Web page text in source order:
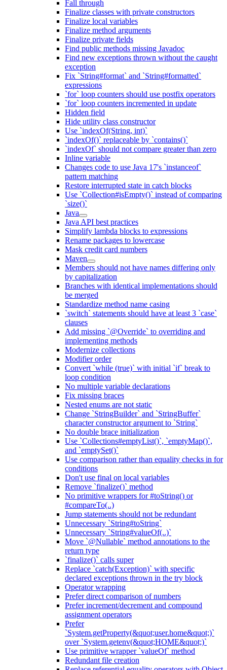
Fall through
Finalize classes with private constructors
Finalize local variables
Finalize method arguments
Finalize private fields
Find public methods missing Javadoc
Find new exceptions thrown without the caught
exception
Fix `String#format` and `String#formatted`
expressions
`for` loop counters should use postfix operators
`for` loop counters incremented in update
Hidden field
Hide utility class constructor
Use `indexOf(String, int)`
`indexOf()` replaceable by `contains()`
`indexOf` should not compare greater than zero
Inline variable
Changes code to use Java 17's `instanceof`
pattern matching
Restore interrupted state in catch blocks
Use `Collection#isEmpty()` instead of comparing
`size()`
Java
Java API best practices
Simplify lambda blocks to expressions
Rename packages to lowercase
Mask credit card numbers
Maven
Members should not have names differing only
by capitalization
Branches with identical implementations should
be merged
Standardize method name casing
`switch` statements should have at least 3 `case`
clauses
Add missing `@Override` to overriding and
implementing methods
Modernize collections
Modifier order
Convert `while (true)` with initial `if` break to
loop condition
No multiple variable declarations
Fix missing braces
Nested enums are not static
Change `StringBuilder` and `StringBuffer`
character constructor argument to `String`
No double brace initialization
Use `Collections#emptyList()`, `emptyMap()`,
and `emptySet()`
Use comparison rather than equality checks in for
conditions
Don't use final on local variables
Remove `finalize()` method
No primitive wrappers for #toString() or
#compareTo(..)
Jump statements should not be redundant
Unnecessary `String#toString`
Unnecessary `String#valueOf(..)`
Move `@Nullable` method annotations to the
return type
`finalize()` calls super
Replace `catch(Exception)` with specific
declared exceptions thrown in the try block
Operator wrapping
Prefer direct comparison of numbers
Prefer increment/decrement and compound
assignment operators
Prefer
`System.getProperty(&quot;user.home&quot;)`
over `System.getenv(&quot;HOME&quot;)`
Use primitive wrapper `valueOf` method
Redundant file creation